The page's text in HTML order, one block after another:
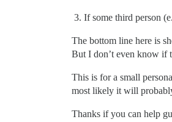
If some third person
The bottom line here is
But I don’t even know if
This is for a small
most likely it will
Thanks if you can help